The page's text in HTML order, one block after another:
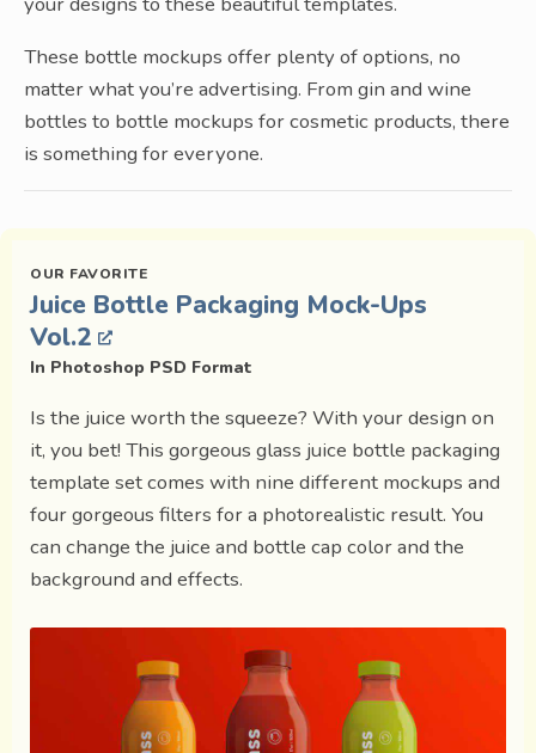
These bottle mockups offer plenty of options, no
matter what you’re advertising. From gin and wine
bottles to bottle mockups for cosmetic products, there
is something for everyone.
Juice Bottle Packaging Mock-Ups
Vol.2
In Photoshop PSD Format
Is the juice worth the squeeze? With your design on
it, you bet! This gorgeous glass juice bottle packaging
template set comes with nine different mockups and
four gorgeous filters for a photorealistic result. You
can change the juice and bottle cap color and the
background and effects.